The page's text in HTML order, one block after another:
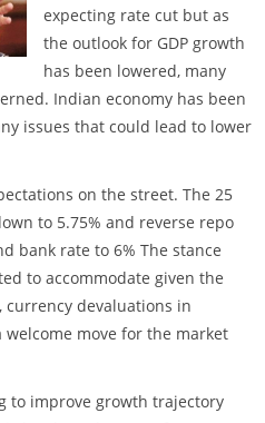
expecting rate cut but as
the outlook for GDP growth
has been lowered, many
Indian economy has been
issues that could lead to lower
on the street. The 25
to 5.75% and reverse repo
bank rate to 6% The stance
to accommodate given the
devaluations in
move for the market
to improve growth trajectory